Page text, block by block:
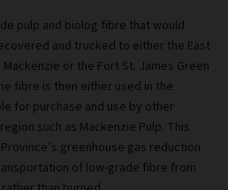
pulp and biolog fibre that would
and trucked to either the East
or the Fort St. James Green
fibre is then either used in the
for purchase and use by other
such as Mackenzie Pulp. This
greenhouse gas reduction
of low-grade fibre from